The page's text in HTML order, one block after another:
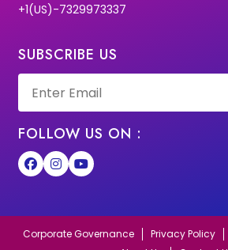
+1(US)-7329973337
SUBSCRIBE US
FOLLOW US ON :
Corporate Governance Privacy Policy